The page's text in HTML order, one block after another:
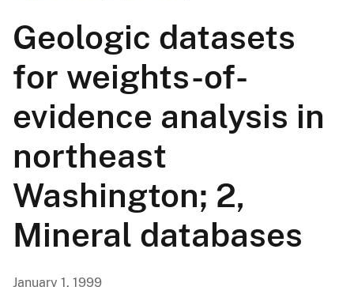
Geologic datasets
for weights-of-
evidence analysis in
northeast
Washington; 2,
Mineral databases
January 1, 1999